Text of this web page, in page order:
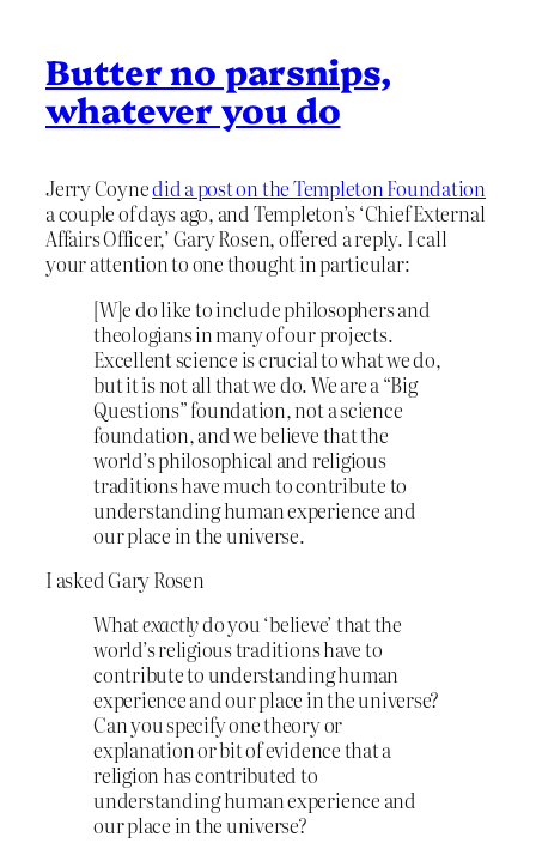
Butter no parsnips,
whatever you do
Jerry Coynedid a post on the Templeton Foundation
a couple of days ago, and Templeton’s ‘Chief External
Affairs Officer,’ Gary Rosen, offered a reply. I call
your attention to one thought in particular:
[W]e do like to include philosophers and
theologians in many of our projects.
Excellent science is crucial to what we do,
but it is not all that we do. We are a “Big
Questions” foundation, not a science
foundation, and we believe that the
world’s philosophical and religious
traditions have much to contribute to
understanding human experience and
our place in the universe.
I asked Gary Rosen
Whatexactlydo you ‘believe’ that the
world’s religious traditions have to
contribute to understanding human
experience and our place in the universe?
Can you specify one theory or
explanation or bit of evidence that a
religion has contributed to
understanding human experience and
our place in the universe?